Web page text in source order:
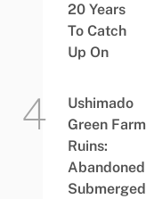
20 Years
To Catch
Up On
Ushimado
Green Farm
Ruins:
Abandoned
Submerged